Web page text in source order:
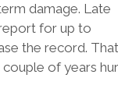
damage. Late
for up to
the record. That
of years